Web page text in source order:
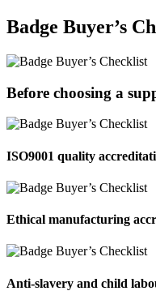
Badge Buyer’s
Before choosing a
ISO9001 quality
Ethical manufacturing
Anti-slavery and child